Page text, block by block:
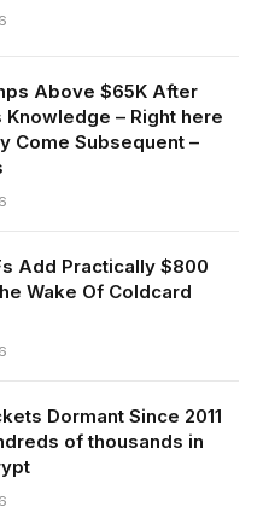
Above $65K After
Knowledge – Right here
Come Subsequent –
Add Practically $800
Wake Of Coldcard
Dormant Since 2011
of thousands in